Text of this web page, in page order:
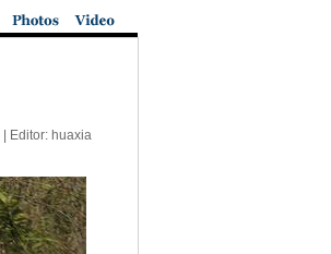
| Editor: huaxia